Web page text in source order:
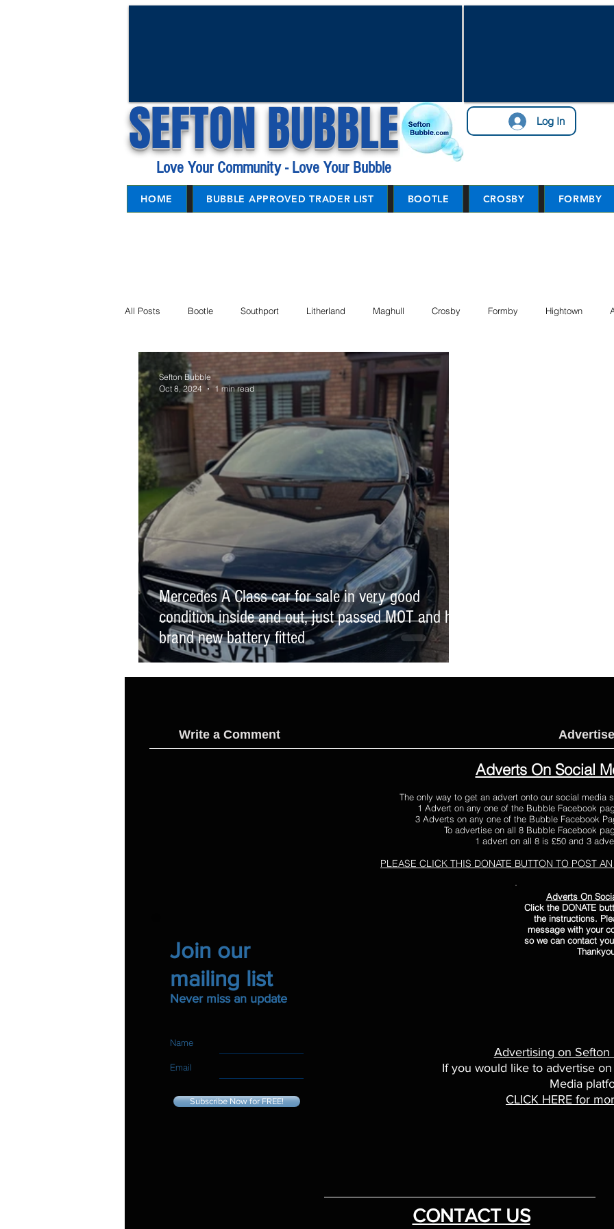
SEFTON BUBBLE Log In
Love Your Community - Love Your Bubble
HOME BUBBLE APPROVED TRADER LIST BOOTLE CROSBY FORMBY
All Posts Bootle Southport Litherland Maghull Crosby Formby Hightown
Crosby Police Bootle police FORMBY police Bootle council
Litherland missing Council formby council
whats on crosby whats on formby whats on bootle whats on
Mercedes A Class car for sale in very good
condition inside and out, just passed MOT and had
brand new battery fitted
Sefton Bubble
Oct 8, 2024
1 min read
Write a Comment Advertise
Join our
mailing list
Never miss an update
Name
Email
Subscribe Now for FREE!
Adverts On Social
The only way to get an advert onto our social media
1 Advert on any one of the Bubble Facebook
3 Adverts on any one of the Bubble Facebook
To advertise on all 8 Bubble Facebook
1 advert on all 8 is £50 and 3
PLEASE CLICK THIS DONATE BUTTON TO POST
Adverts On
Click the DONATE
the instructions.
message with your
so we can contact
Advertising on Sefton
If you would like to advertise
Media
CLICK HERE for
CONTACT US